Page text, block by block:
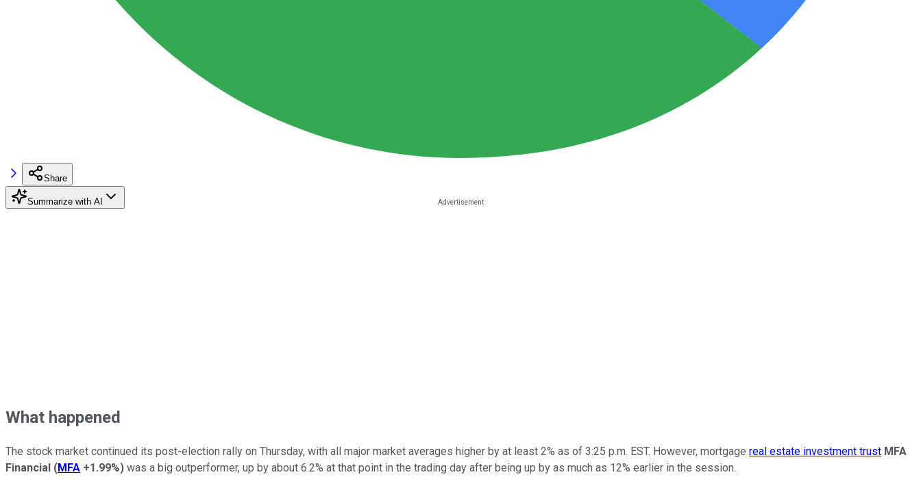
Share
Summarize with AI
What happened
The stock market continued its post-election rally on Thursday, with all major market averages higher by at least 2% as of 3:25 p.m. EST. However, mortgage real estate investment trust MFA
Financial (MFA +1.99%) was a big outperformer, up by about 6.2% at that point in the trading day after being up by as much as 12% earlier in the session.